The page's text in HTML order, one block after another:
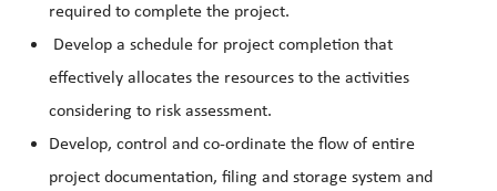
required to complete the project.
Develop a schedule for project completion that
effectively allocates the resources to the activities
considering to risk assessment.
Develop, control and co-ordinate the flow of entire
project documentation, filing and storage system and